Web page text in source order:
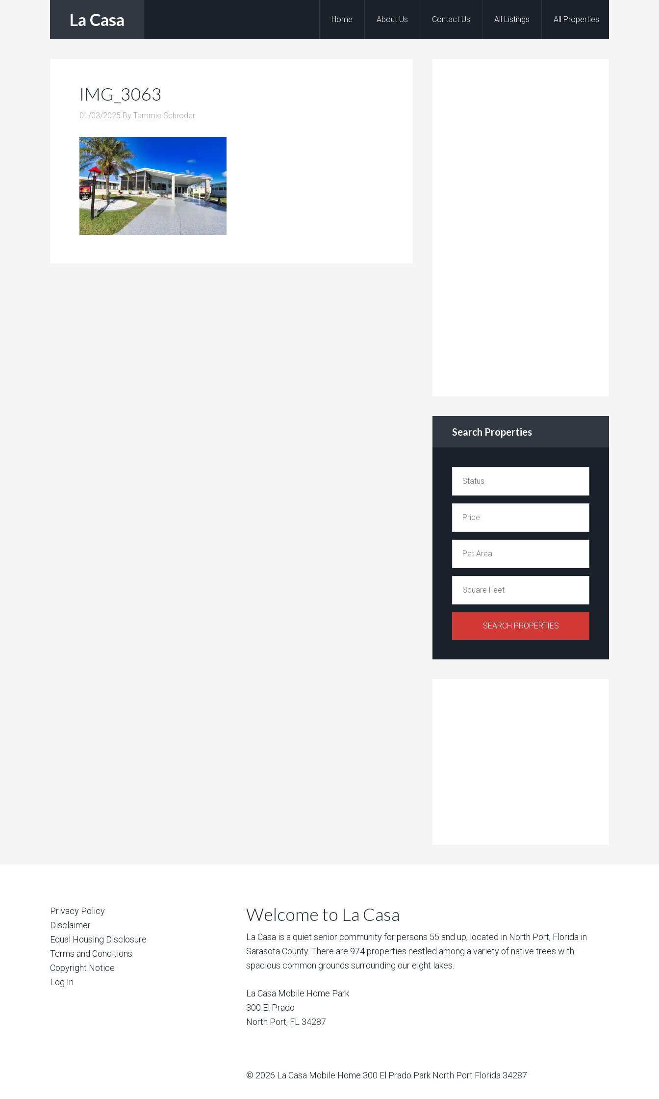
La Casa Home About Us Contact Us All Listings All Properties
IMG_3063
01/03/2025 By Tammie Schroder
Search Properties
Privacy Policy
Disclaimer
Equal Housing Disclosure
Terms and Conditions
Copyright Notice
Log In
Welcome to La Casa
La Casa is a quiet senior community for persons 55 and up, located in North Port, Florida in
Sarasota County. There are 974 properties nestled among a variety of native trees with
spacious common grounds surrounding our eight lakes.
La Casa Mobile Home Park
300 El Prado
North Port, FL 34287
© 2026 La Casa Mobile Home 300 El Prado Park North Port Florida 34287